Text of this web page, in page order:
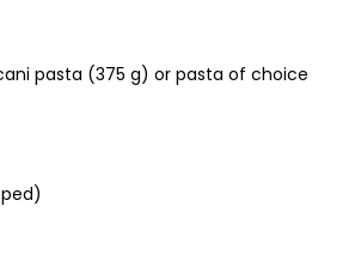
pasta (375 g) or pasta of choice